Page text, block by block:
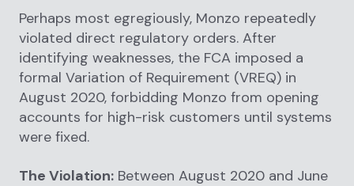
Perhaps most egregiously, Monzo repeatedly
violated direct regulatory orders. After
identifying weaknesses, the FCA imposed a
formal Variation of Requirement (VREQ) in
August 2020, forbidding Monzo from opening
accounts for high-risk customers until systems
were fixed.
The Violation: Between August 2020 and June